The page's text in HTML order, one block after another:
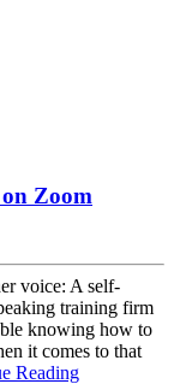
Zoom
voice: A self-
training firm
knowing how to
it comes to that
Reading